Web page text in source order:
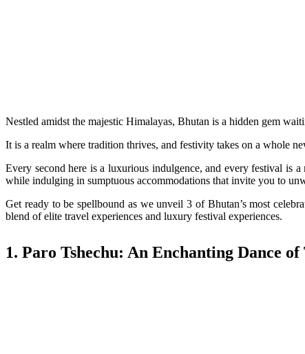
Nestled amidst the majestic Himalayas, Bhutan is a hidden gem
It is a realm where tradition thrives, and festivity takes on a whole
Every second here is a luxurious indulgence, and every festival is
while indulging in sumptuous accommodations that invite you to
Get ready to be spellbound as we unveil 3 of Bhutan’s most
blend of elite travel experiences and luxury festival experiences.
1. Paro Tshechu: An Enchanting Dance